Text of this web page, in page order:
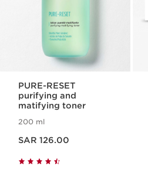
PURE-RESET
purifying and
matifying toner
200 ml
SAR 126.00